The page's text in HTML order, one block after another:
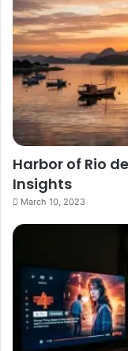
Harbor of Rio
Insights
March 10, 2023